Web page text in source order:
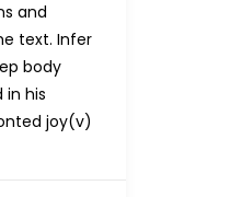
and
text. Infer
body
his
joy(v)